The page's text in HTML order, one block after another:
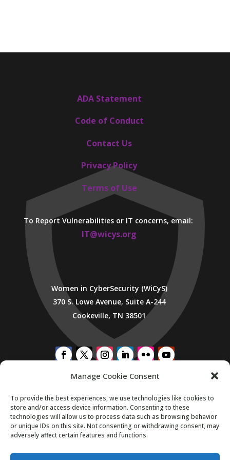
Manage Cookie Consent
To provide the best experiences, we use technologies like cookies to
store and/or access device information. Consenting to these
technologies will allow us to process data such as browsing behavior
or unique IDs on this site. Not consenting or withdrawing consent, may
adversely affect certain features and functions.
ADA Statement
Code of Conduct
Contact Us
Privacy Policy
Terms of Use
To Report Vulnerabilities or IT concerns, email:
IT@wicys.org
Women in CyberSecurity (WiCyS)
370 S. Lowe Avenue, Suite A-244
Cookeville, TN 38501
SUBSCRIBE TO WICYS MAILING LIST